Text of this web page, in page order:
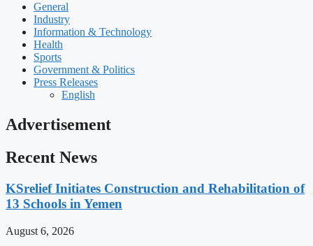
General
Industry
Information & Technology
Health
Sports
Government & Politics
Press Releases
English
Advertisement
Recent News
KSrelief Initiates Construction and Rehabilitation of
13 Schools in Yemen
August 6, 2026